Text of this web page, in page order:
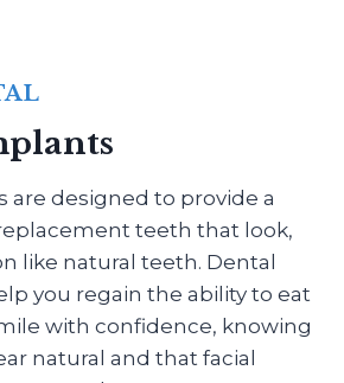
are designed to provide a
teeth that look,
like natural teeth. Dental
you regain the ability to eat
with confidence, knowing
natural and that facial